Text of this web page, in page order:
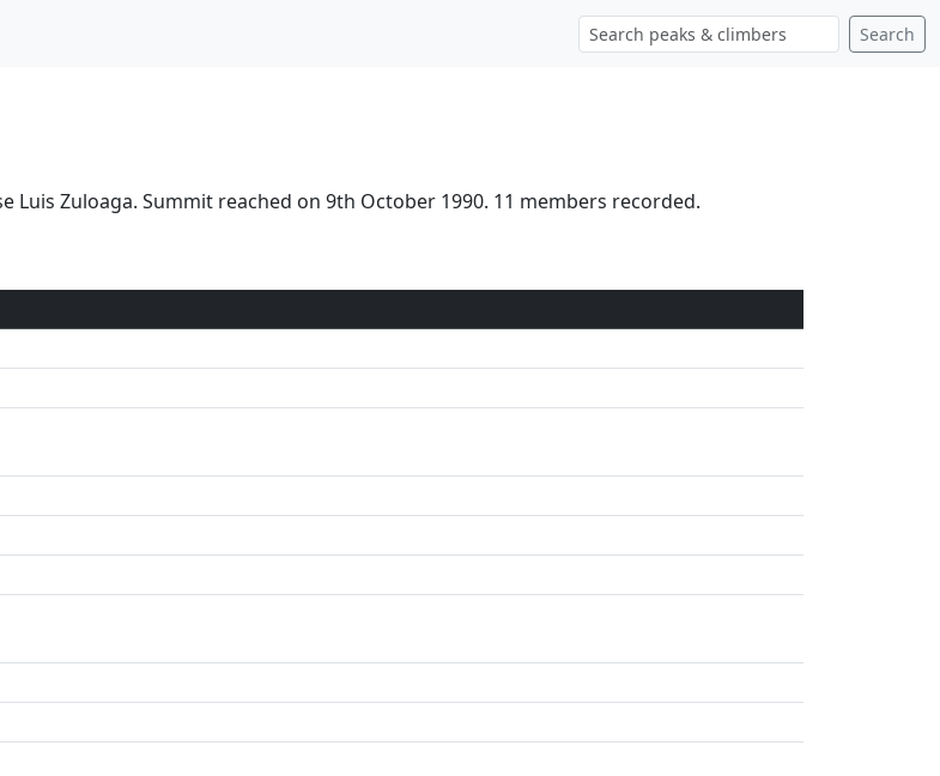
Search
Luis Zuloaga. Summit reached on 9th October 1990. 11 members recorded.